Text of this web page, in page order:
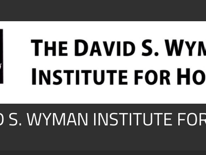
S. WYMAN INSTITUTE